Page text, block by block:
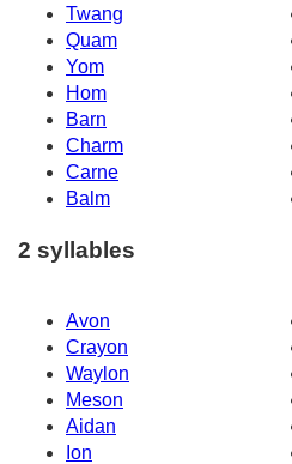
Twang
Quam
Yom
Hom
Barn
Charm
Carne
Balm
2 syllables
Avon
Crayon
Waylon
Meson
Aidan
Ion